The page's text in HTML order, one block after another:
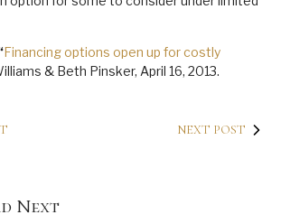
Financing options open up for costly
& Beth Pinsker, April 16, 2013.
NEXT POST
Next